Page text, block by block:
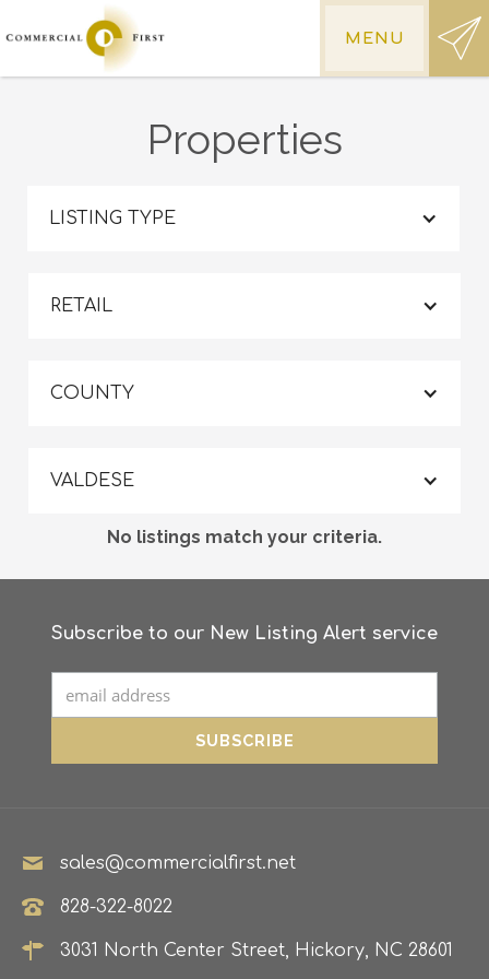
MENU
Properties
LISTING TYPE
RETAIL
COUNTY
VALDESE
No listings match your criteria.
Subscribe to our New Listing Alert service
sales@commercialfirst.net
828-322-8022
3031 North Center Street, Hickory, NC 28601